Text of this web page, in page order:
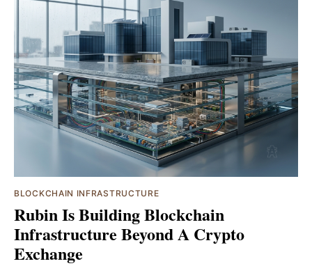
BLOCKCHAIN INFRASTRUCTURE
Rubin Is Building Blockchain
Infrastructure Beyond A Crypto
Exchange